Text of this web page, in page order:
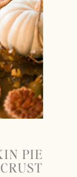
PIE